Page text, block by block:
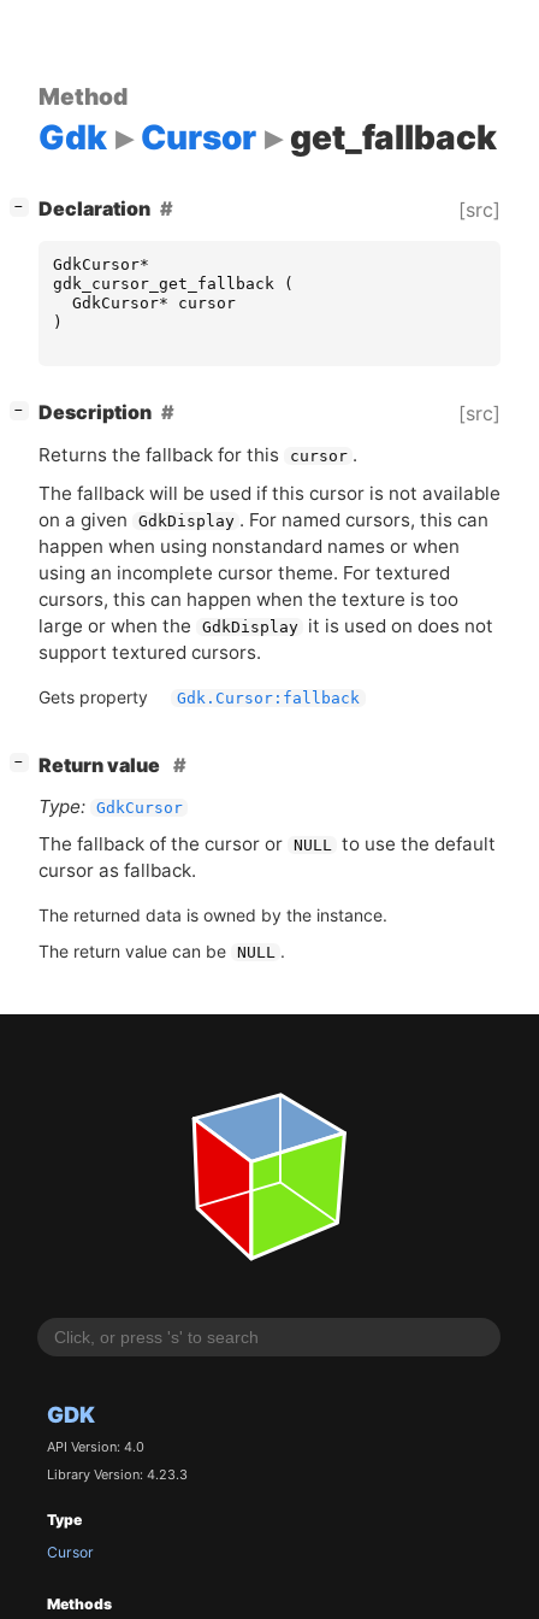
GDK
API Version: 4.0
Library Version: 4.23.3
Type
Cursor
Methods
Method
Gdk Cursor get_fallback
− Declaration [src]
GdkCursor*
gdk_cursor_get_fallback
(
GdkCursor*
cursor
)
− Description [src]
Returns the fallback for this cursor .
The fallback will be used if this cursor is not available
on a given
GdkDisplay . For named cursors, this can
happen when using nonstandard names or when
using an incomplete cursor theme. For textured
cursors, this can happen when the texture is too
large or when the
GdkDisplay
it is used on does not
support textured cursors.
Gets property Gdk.Cursor:fallback
−
Return value
Type: GdkCursor
The fallback of the cursor or NULL
to use the default
cursor as fallback.
The returned data is owned by the instance.
The return value can be NULL .